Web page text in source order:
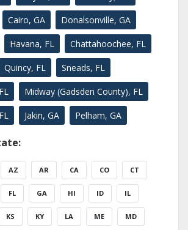
Cairo, GA Donalsonville, GA
Havana, FL Chattahoochee, FL
Quincy, FL Sneads, FL
Midway (Gadsden County), FL
Jakin, GA Pelham, GA
AZ AR CA CO CT
FL GA HI ID IL
KS KY LA ME MD